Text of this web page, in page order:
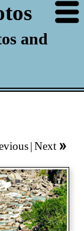
and
|Next